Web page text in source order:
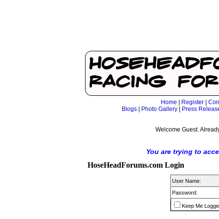
Home Register
Blogs| Photo Gallery| Press
Welcome Guest.
You are trying to
HoseHeadForums.com Login
User Name:
Password:
Keep Me